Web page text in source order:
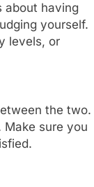
about having
yourself.
levels, or
the two.
sure you